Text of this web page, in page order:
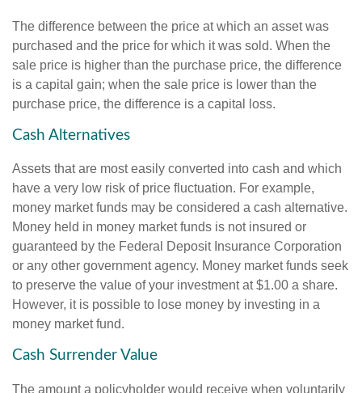
The difference between the price at which an asset was
purchased and the price for which it was sold. When the
sale price is higher than the purchase price, the difference
is a capital gain; when the sale price is lower than the
purchase price, the difference is a capital loss.
Cash Alternatives
Assets that are most easily converted into cash and which
have a very low risk of price fluctuation. For example,
money market funds may be considered a cash alternative.
Money held in money market funds is not insured or
guaranteed by the Federal Deposit Insurance Corporation
or any other government agency. Money market funds seek
to preserve the value of your investment at $1.00 a share.
However, it is possible to lose money by investing in a
money market fund.
Cash Surrender Value
The amount a policyholder would receive when voluntarily